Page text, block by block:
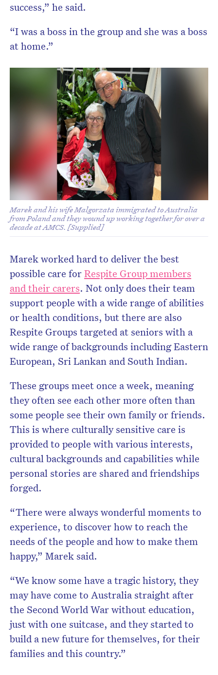
success,” he said.
“I was a boss in the group and she was a boss
at home.”
Marek and his wife Malgorzata immigrated to Australia
from Poland and they wound up working together for over a
decade at AMCS. [Supplied]
Marek worked hard to deliver the best
possible care forRespite Group members
and their carers. Not only does their team
support people with a wide range of abilities
or health conditions, but there are also
Respite Groups targeted at seniors with a
wide range of backgrounds including Eastern
European, Sri Lankan and South Indian.
These groups meet once a week, meaning
they often see each other more often than
some people see their own family or friends.
This is where culturally sensitive care is
provided to people with various interests,
cultural backgrounds and capabilities while
personal stories are shared and friendships
forged.
“There were always wonderful moments to
experience, to discover how to reach the
needs of the people and how to make them
happy,” Marek said.
“We know some have a tragic history, they
may have come to Australia straight after
the Second World War without education,
just with one suitcase, and they started to
build a new future for themselves, for their
families and this country.”